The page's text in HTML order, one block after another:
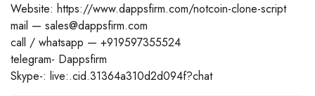
Website: https://www.dappsfirm.com/notcoin-clone-script
mail — sales@dappsfirm.com
call / whatsapp — +919597355524
telegram- Dappsfirm
Skype-: live:.cid.31364a310d2d094f?chat